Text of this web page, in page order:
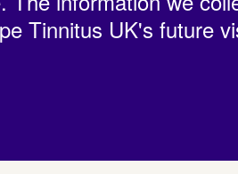
Tinnitus UK's future